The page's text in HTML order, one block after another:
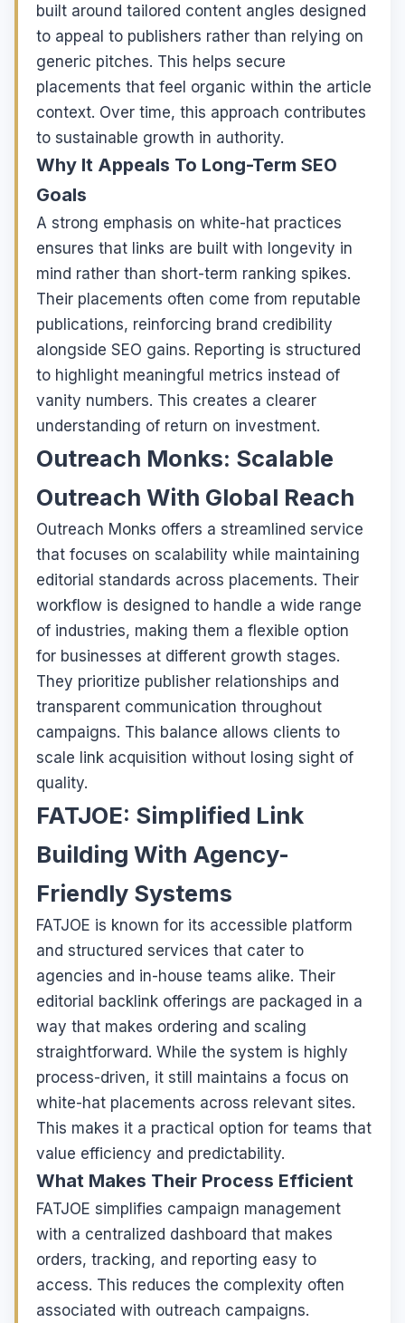
built around tailored content angles designed
to appeal to publishers rather than relying on
generic pitches. This helps secure
placements that feel organic within the article
context. Over time, this approach contributes
to sustainable growth in authority.
Why It Appeals To Long-Term SEO
Goals
A strong emphasis on white-hat practices
ensures that links are built with longevity in
mind rather than short-term ranking spikes.
Their placements often come from reputable
publications, reinforcing brand credibility
alongside SEO gains. Reporting is structured
to highlight meaningful metrics instead of
vanity numbers. This creates a clearer
understanding of return on investment.
Outreach Monks: Scalable
Outreach With Global Reach
Outreach Monks offers a streamlined service
that focuses on scalability while maintaining
editorial standards across placements. Their
workflow is designed to handle a wide range
of industries, making them a flexible option
for businesses at different growth stages.
They prioritize publisher relationships and
transparent communication throughout
campaigns. This balance allows clients to
scale link acquisition without losing sight of
quality.
FATJOE: Simplified Link
Building With Agency-
Friendly Systems
FATJOE is known for its accessible platform
and structured services that cater to
agencies and in-house teams alike. Their
editorial backlink offerings are packaged in a
way that makes ordering and scaling
straightforward. While the system is highly
process-driven, it still maintains a focus on
white-hat placements across relevant sites.
This makes it a practical option for teams that
value efficiency and predictability.
What Makes Their Process Efficient
FATJOE simplifies campaign management
with a centralized dashboard that makes
orders, tracking, and reporting easy to
access. This reduces the complexity often
associated with outreach campaigns.